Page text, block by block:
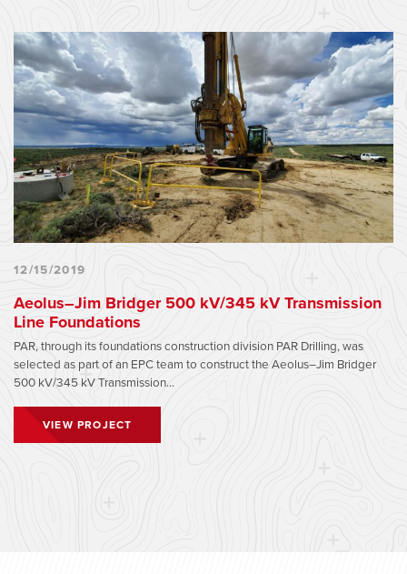
12/15/2019
Aeolus–Jim Bridger 500 kV/345 kV Transmission
Line Foundations
PAR, through its foundations construction division PAR Drilling, was
selected as part of an EPC team to construct the Aeolus–Jim Bridger
500 kV/345 kV Transmission...
VIEW PROJECT